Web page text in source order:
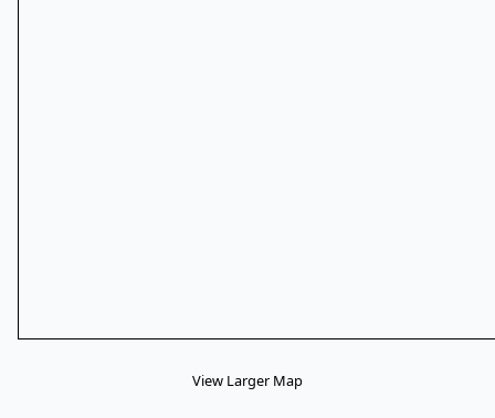
View Larger Map